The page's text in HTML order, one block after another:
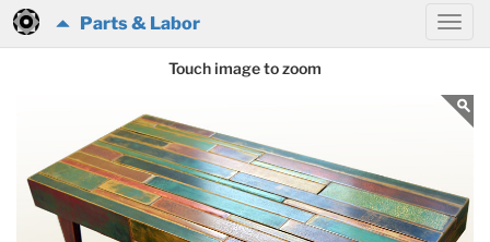
Parts & Labor
Touch image to zoom